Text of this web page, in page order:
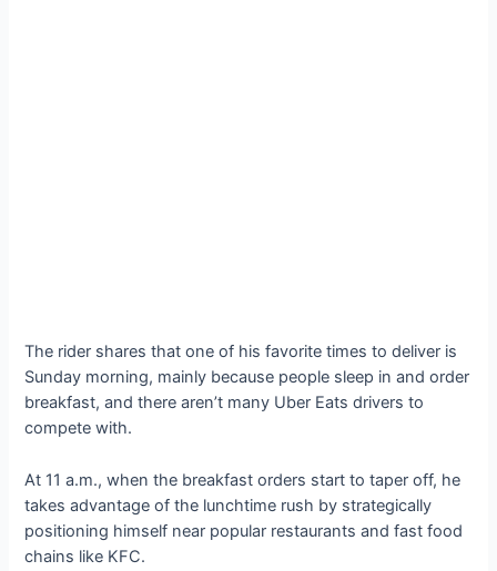
The rider shares that one of his favorite times to deliver is
Sunday morning, mainly because people sleep in and order
breakfast, and there aren’t many Uber Eats drivers to
compete with.
At 11 a.m., when the breakfast orders start to taper off, he
takes advantage of the lunchtime rush by strategically
positioning himself near popular restaurants and fast food
chains like KFC.